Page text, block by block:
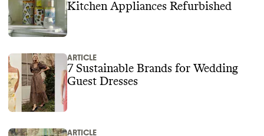
Kitchen Appliances Refurbished
ARTICLE
7 Sustainable Brands for Wedding
Guest Dresses
ARTICLE